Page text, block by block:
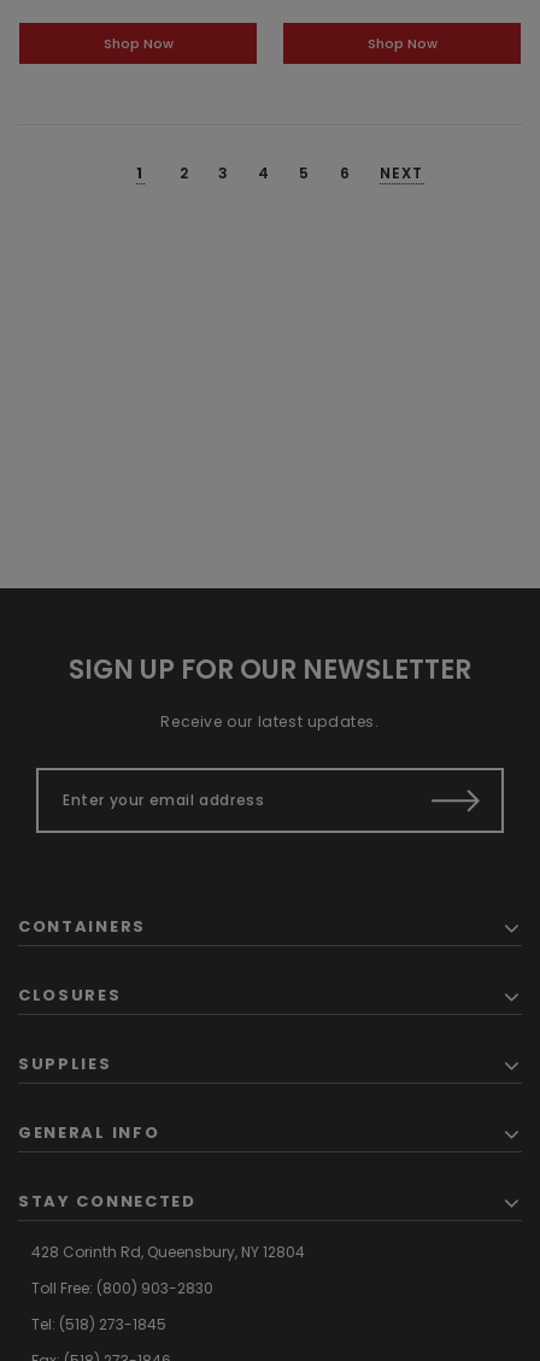
Shop Now Shop Now
1 2 3 4 5 6 NEXT
SIGN UP FOR OUR NEWSLETTER
Receive our latest updates.
CONTAINERS
CLOSURES
SUPPLIES
GENERAL INFO
STAY CONNECTED
428 Corinth Rd, Queensbury,NY 12804
Toll Free: (800) 903-2830
Tel: (518) 273-1845